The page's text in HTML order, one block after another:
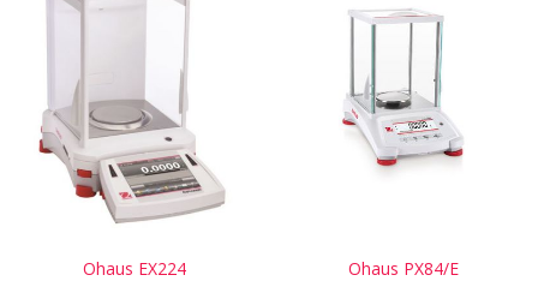
Ohaus EX224 Ohaus PX84/E